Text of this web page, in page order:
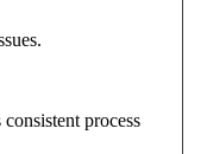
process